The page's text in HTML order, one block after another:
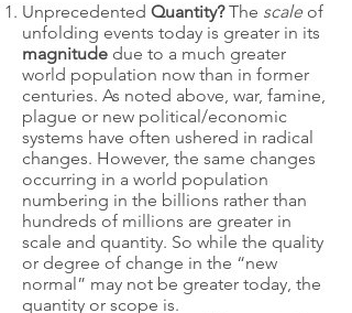
Unprecedented Quantity?The scale of
unfolding events today is greater in its
magnitude due to a much greater
world population now than in former
centuries. As noted above, war, famine,
plague or new political/economic
systems have often ushered in radical
changes. However, the same changes
occurring in a world population
numbering in the billions rather than
hundreds of millions are greater in
scale and quantity. So while the quality
or degree of change in the “new
normal” may not be greater today, the
quantity or scope is.